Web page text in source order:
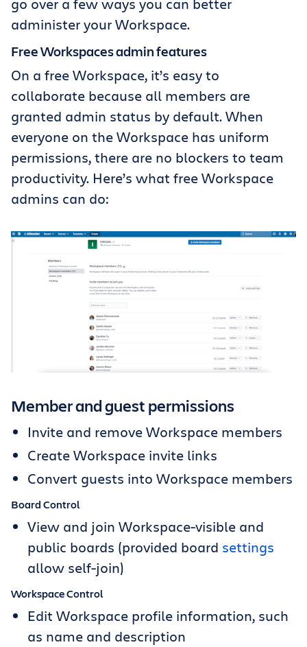
go over a few ways you can better
administer your Workspace.
Free Workspaces admin features
On a free Workspace, it’s easy to
collaborate because all members are
granted admin status by default. When
everyone on the Workspace has uniform
permissions, there are no blockers to team
productivity. Here’s what free Workspace
admins can do:
Member and guest permissions
Invite and remove Workspace members
Create Workspace invite links
Convert guests into Workspace members
Board Control
View and join Workspace-visible and
public boards (provided board settings
allow self-join)
Workspace Control
Edit Workspace profile information, such
as name and description